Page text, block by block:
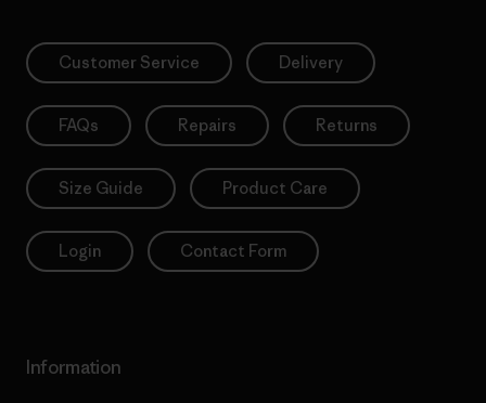
Customer Service Delivery
FAQs Repairs Returns
Size Guide Product Care
Login Contact Form
Information